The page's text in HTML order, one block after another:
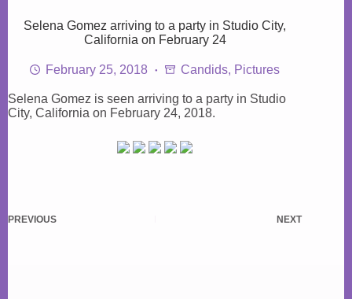
Selena Gomez arriving to a party in Studio City,
California on February 24
February 25, 2018 Candids, Pictures
Selena Gomez is seen arriving to a party in Studio
City, California on February 24, 2018.
PREVIOUS NEXT